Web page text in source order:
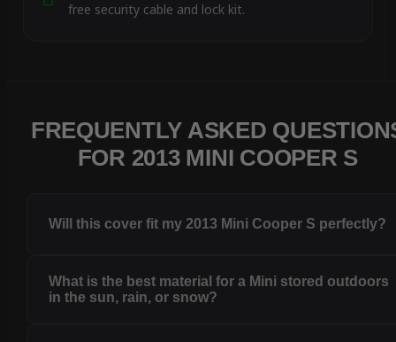
free security cable and lock kit.
FREQUENTLY ASKED
FOR 2013 MINI COOPER S
Will this cover fit my 2013 Mini Cooper S perfectly?
What is the best material for a Mini stored outdoors
in the sun, rain, or snow?